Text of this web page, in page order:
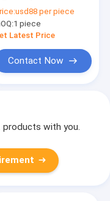
1 Class 1 Zone
90w
usd88 per piece
1 piece
Latest Price
Contact Now
with you.